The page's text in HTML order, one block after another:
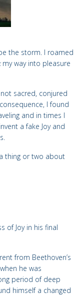
the storm. I roamed
my way into pleasure
sacred, conjured
I found
and in times I
a fake Joy and
thing or two about
of Joy in his final
from Beethoven’s
he was
period of deep
himself a changed